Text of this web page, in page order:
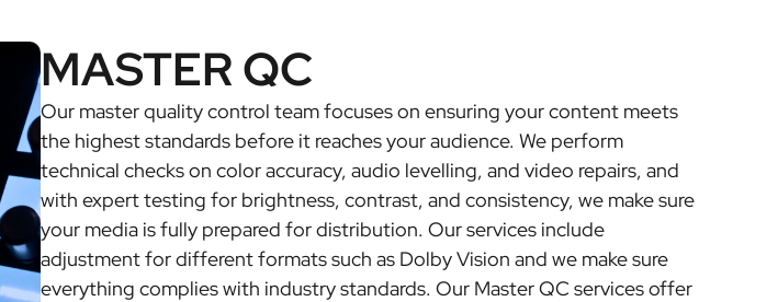
MASTER QC
Our master quality control team focuses on ensuring your content meets
the highest standards before it reaches your audience. We perform
technical checks on color accuracy, audio levelling, and video repairs, and
with expert testing for brightness, contrast, and consistency, we make sure
your media is fully prepared for distribution. Our services include
adjustment for different formats such as Dolby Vision and we make sure
everything complies with industry standards. Our Master QC services offer